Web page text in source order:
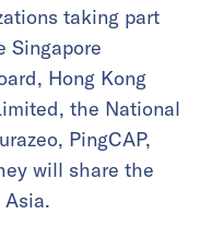
taking part
Singapore
Hong Kong
the National
PingCAP,
will share the